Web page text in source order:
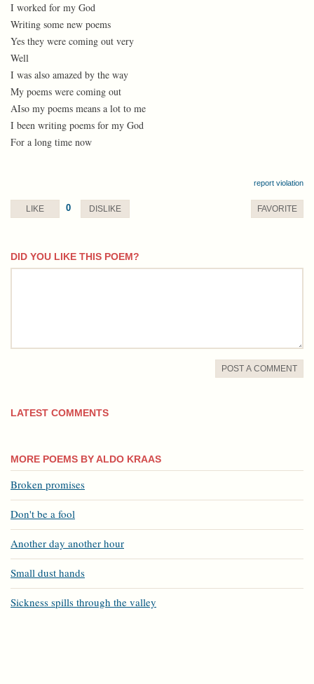
I worked for my God
Writing some new poems
Yes they were coming out very
Well
I was also amazed by the way
My poems were coming out
AIso my poems means a lot to me
I been writing poems for my God
For a long time now
report violation
LIKE 0 DISLIKE FAVORITE
DID YOU LIKE THIS POEM?
comment
POST A COMMENT
LATEST COMMENTS
MORE POEMS BY ALDO KRAAS
Broken promises
Don't be a fool
Another day another hour
Small dust hands
Sickness spills through the valley